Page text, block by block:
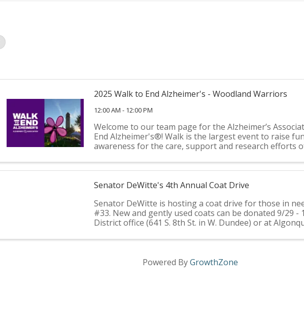
2025 Walk to End Alzheimer's - Woodland Warriors
12:00 AM - 12:00 PM
Welcome to our team page for the Alzheimer’s
End Alzheimer's®! Walk is the largest event to raise
awareness for the care, support and research efforts
Senator DeWitte's 4th Annual Coat Drive
Senator DeWitte is hosting a coat drive for those in
#33. New and gently used coats can be donated 9/29 -
District office (641 S. 8th St. in W. Dundee) or at
Powered ByGrowthZone